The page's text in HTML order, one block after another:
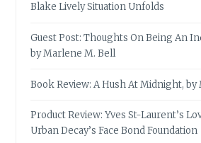
Blake Lively Situation Unfolds
Guest Post: Thoughts On Being An
by Marlene M. Bell
Book Review: A Hush At Midnight,
Product Review: Yves St-Laurent’s
Urban Decay’s Face Bond Foundation